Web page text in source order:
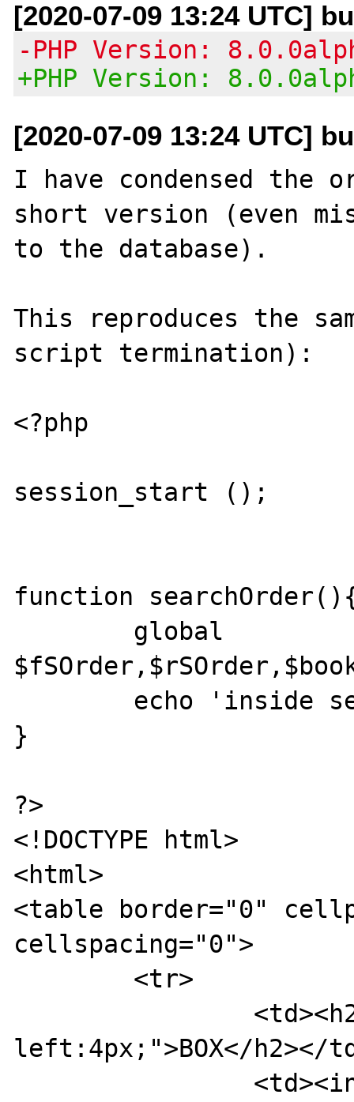
[2020-07-09 13:24 UTC]
-PHP Version:
+PHP Version:
[2020-07-09 13:24 UTC]
I have condensed
short version (even
to the database).
This reproduces the
script termination):
<?php
session_start ();
function
}
?>
<!DOCTYPE html>
<html>
<table border="0"
cellspacing="0">
left:4px;">BOX</h2></